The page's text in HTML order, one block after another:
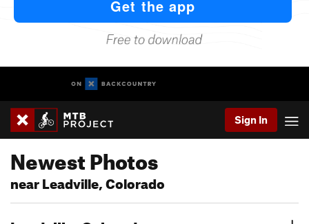
Sign In
Newest Photos
near Leadville, Colorado